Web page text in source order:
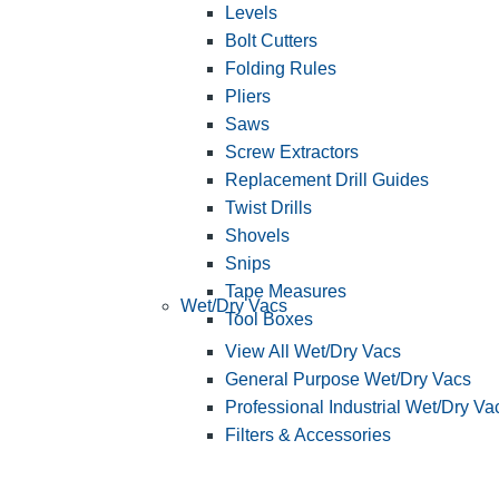
Levels
Bolt Cutters
Folding Rules
Pliers
Saws
Screw Extractors
Replacement Drill Guides
Twist Drills
Shovels
Snips
Tape Measures
Tool Boxes
Wet/Dry Vacs
View All Wet/Dry Vacs
General Purpose Wet/Dry Vacs
Professional Industrial Wet/Dry
Filters & Accessories